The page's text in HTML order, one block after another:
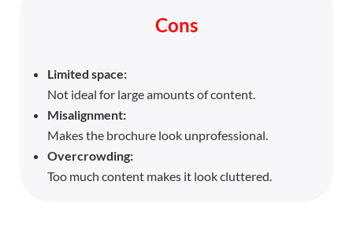
Cons
Limited space:
Not ideal for large amounts of content.
Misalignment:
Makes the brochure look unprofessional.
Overcrowding:
Too much content makes it look cluttered.